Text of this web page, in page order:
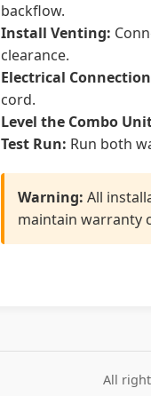
backflow.
Install Venting:
clearance.
Electrical
cord.
Level the Combo
Test Run: Run both
Warning: All
maintain warranty
All